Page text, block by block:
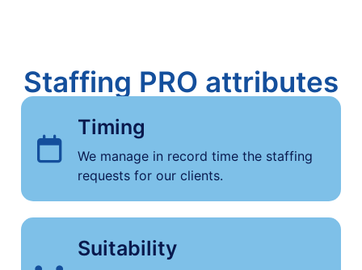
Staffing PRO attributes
Timing
We manage in record time the staffing
requests for our clients.
Suitability